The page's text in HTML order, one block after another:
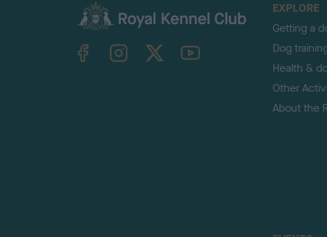
TheKennelClubUK on YouTube
EXPLORE
Getting a
Dog
Health &
Other
About the